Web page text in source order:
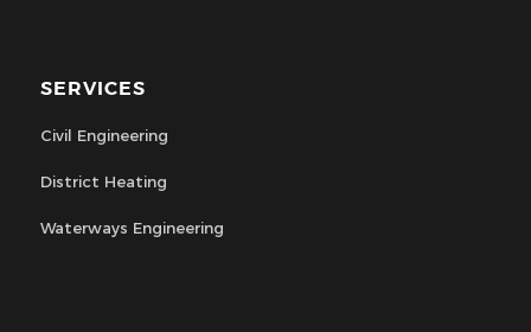
SERVICES
Civil Engineering
District Heating
Waterways Engineering